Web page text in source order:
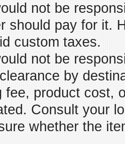
not be
should pay for it.
custom taxes.
not be
by
fee, product cost,
Consult your
whether the